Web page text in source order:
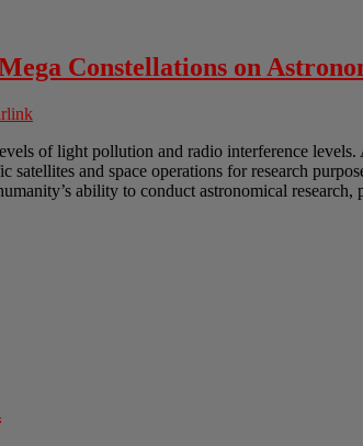
Constellations on
of light pollution and radio interference
and space operations for research
ability to conduct astronomical